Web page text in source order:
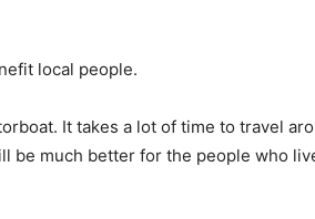
local people.
It takes a lot of time to travel
be much better for the people who